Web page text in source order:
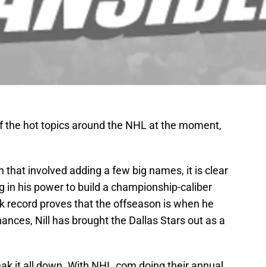
the hot topics around the NHL at the moment,
involved adding a few big names, it is clear
in his power to build a championship-caliber
record proves that the offseason is when he
Nill has brought the Dallas Stars out as a